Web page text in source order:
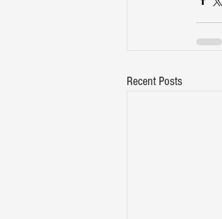
Recent Posts